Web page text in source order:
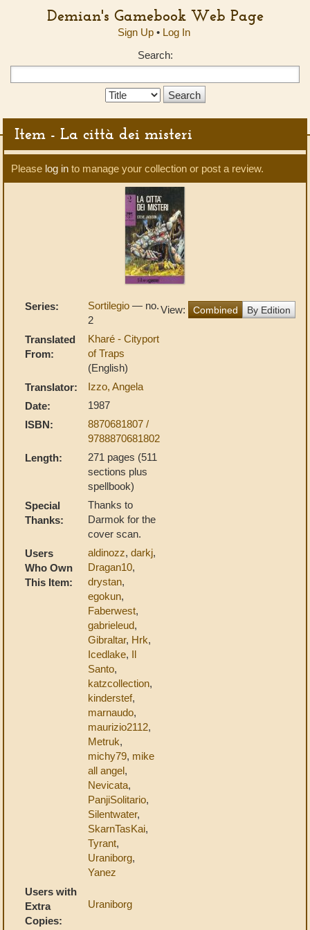
Demian's Gamebook Web Page
Sign Up• Log In
Search:
Search
Item - La città dei misteri
Please log in to manage your collection or post a review.
View: Combined By Edition
Series: Sortilegio — no.
2
Translated
From:
Kharé - Cityport
of Traps
(English)
Translator:
Izzo, Angela
Date:
1987
ISBN:
8870681807 /
9788870681802
Length:
271 pages (511
sections plus
spellbook)
Special
Thanks:
Thanks to
Darmok for the
cover scan.
Users
Who Own
This Item:
aldinozz, darkj,
Dragan10,
drystan,
egokun,
Faberwest,
gabrieleud,
Gibraltar, Hrk,
Icedlake, Il
Santo,
katzcollection,
kinderstef,
marnaudo,
maurizio2112,
Metruk,
michy79, mike
all angel,
Nevicata,
PanjiSolitario,
Silentwater,
SkarnTasKai,
Tyrant,
Uraniborg,
Yanez
Users with
Extra
Copies:
Uraniborg